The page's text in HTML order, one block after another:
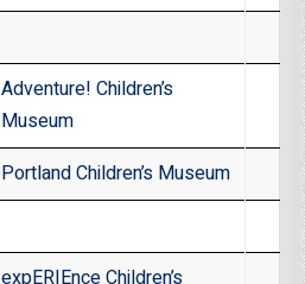
Adventure! Children’s
Museum
Portland Children’s Museum
expERIEnce Children’s